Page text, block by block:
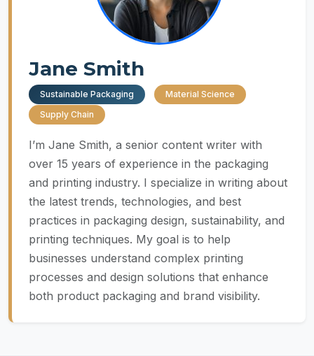
Jane Smith
Sustainable Packaging
Material Science
Supply Chain
I’m Jane Smith, a senior content writer with
over 15 years of experience in the packaging
and printing industry. I specialize in writing about
the latest trends, technologies, and best
practices in packaging design, sustainability, and
printing techniques. My goal is to help
businesses understand complex printing
processes and design solutions that enhance
both product packaging and brand visibility.